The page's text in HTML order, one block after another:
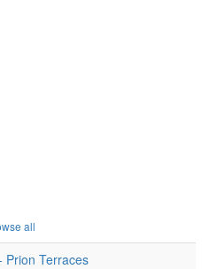
all
Prion Terraces